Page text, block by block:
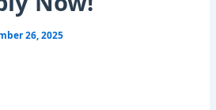
26, 2025